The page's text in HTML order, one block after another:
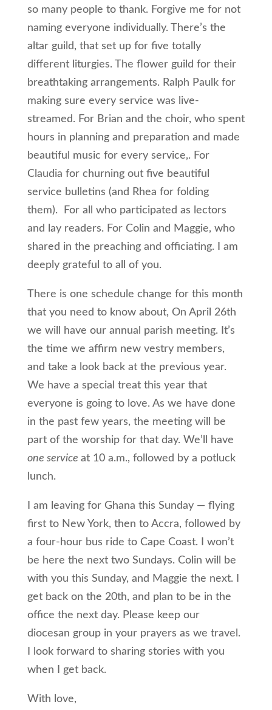
so many people to thank. Forgive me for not
naming everyone individually. There’s the
altar guild, that set up for five totally
different liturgies. The flower guild for their
breathtaking arrangements. Ralph Paulk for
making sure every service was live-
streamed. For Brian and the choir, who spent
hours in planning and preparation and made
beautiful music for every service,. For
Claudia for churning out five beautiful
service bulletins (and Rhea for folding
them). For all who participated as lectors
and lay readers. For Colin and Maggie, who
shared in the preaching and officiating. I am
deeply grateful to all of you.
There is one schedule change for this month
that you need to know about, On April 26th
we will have our annual parish meeting. It’s
the time we affirm new vestry members,
and take a look back at the previous year.
We have a special treat this year that
everyone is going to love. As we have done
in the past few years, the meeting will be
part of the worship for that day. We’ll have
one service at 10 a.m., followed by a potluck
lunch.
I am leaving for Ghana this Sunday — flying
first to New York, then to Accra, followed by
a four-hour bus ride to Cape Coast. I won’t
be here the next two Sundays. Colin will be
with you this Sunday, and Maggie the next. I
get back on the 20th, and plan to be in the
office the next day. Please keep our
diocesan group in your prayers as we travel.
I look forward to sharing stories with you
when I get back.
With love,